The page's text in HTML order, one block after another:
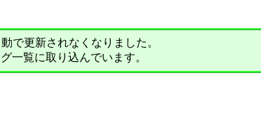
で更新されなくなりました。
一覧に取り込んでいます。